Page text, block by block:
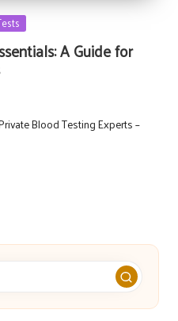
A Guide for
Blood Testing Experts –